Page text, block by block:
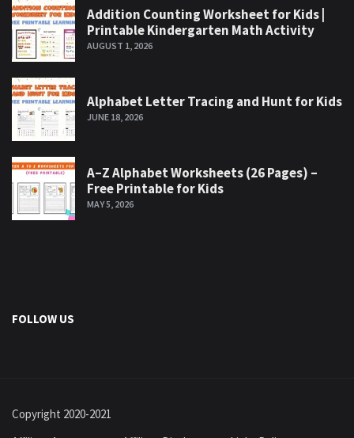
Addition Counting Worksheet for Kids |
Printable Kindergarten Math Activity
AUGUST 1, 2026
Alphabet Letter Tracing and Hunt for Kids
JUNE 18, 2026
A–Z Alphabet Worksheets (26 Pages) –
Free Printable for Kids
MAY 5, 2026
FOLLOW US
Copyright 2020-2021